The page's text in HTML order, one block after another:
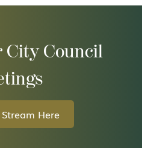
City Council
Here